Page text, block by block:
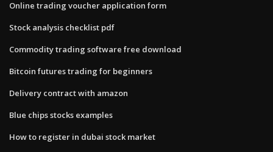
Online trading voucher application form
Stock analysis checklist pdf
Commodity trading software free download
Bitcoin futures trading for beginners
Delivery contract with amazon
Blue chips stocks examples
How to register in dubai stock market